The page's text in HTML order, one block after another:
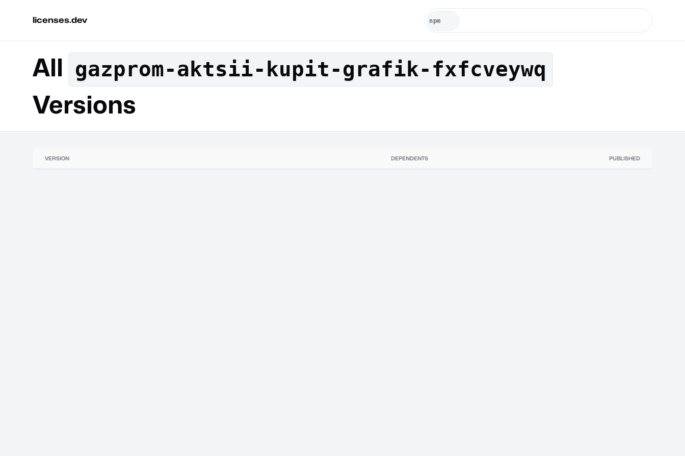
licenses.dev
All gazprom-aktsii-kupit-grafik-fxfcveywq
Versions
VERSION DEPENDENTS PUBLISHED